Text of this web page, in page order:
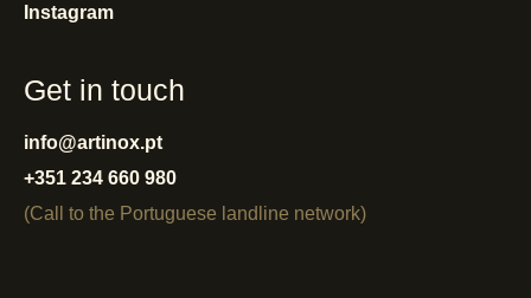
Instagram
Get in touch
info@artinox.pt
+351 234 660 980
(Call to the Portuguese landline network)